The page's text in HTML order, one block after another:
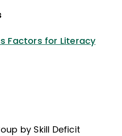
Factors for Literacy
by Skill Deficit